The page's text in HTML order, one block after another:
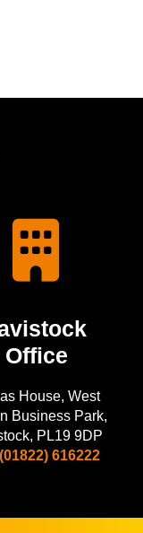
Office
House, West
Business Park,
PL19 9DP
(01822) 616222